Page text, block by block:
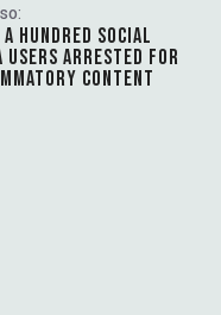
A HUNDRED SOCIAL
USERS ARRESTED FOR
CONTENT